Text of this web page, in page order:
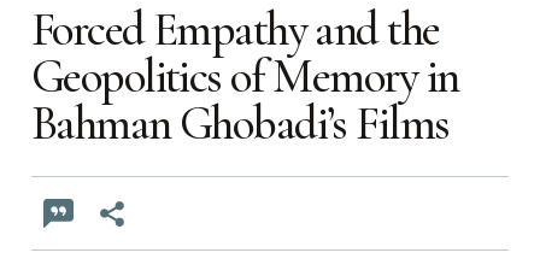
Forced Empathy and the
Geopolitics of Memory in
Bahman Ghobadi’s Films